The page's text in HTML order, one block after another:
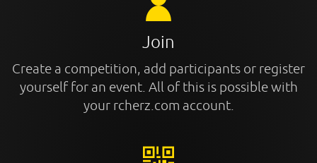
Join
Create a competition, add participants or register
yourself for an event. All of this is possible with
your rcherz.com account.